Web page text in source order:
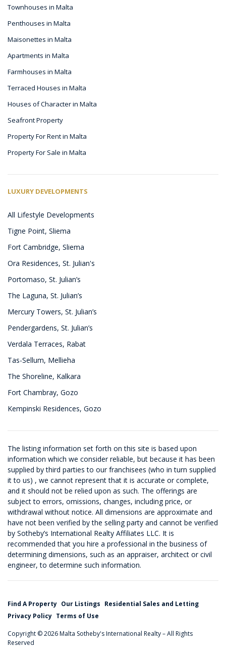
Townhouses in Malta
Penthouses in Malta
Maisonettes in Malta
Apartments in Malta
Farmhouses in Malta
Terraced Houses in Malta
Houses of Character in Malta
Seafront Property
Property For Rent in Malta
Property For Sale in Malta
LUXURY DEVELOPMENTS
All Lifestyle Developments
Tigne Point, Sliema
Fort Cambridge, Sliema
Ora Residences, St. Julian's
Portomaso, St. Julian’s
The Laguna, St. Julian’s
Mercury Towers, St. Julian’s
Pendergardens, St. Julian’s
Verdala Terraces, Rabat
Tas-Sellum, Mellieha
The Shoreline, Kalkara
Fort Chambray, Gozo
Kempinski Residences, Gozo
The listing information set forth on this site is based upon
information which we consider reliable, but because it has been
supplied by third parties to our franchisees (who in turn supplied
it to us) , we cannot represent that it is accurate or complete,
and it should not be relied upon as such. The offerings are
subject to errors, omissions, changes, including price, or
withdrawal without notice. All dimensions are approximate and
have not been verified by the selling party and cannot be verified
by Sotheby’s International Realty Affiliates LLC. It is
recommended that you hire a professional in the business of
determining dimensions, such as an appraiser, architect or civil
engineer, to determine such information.
Find A Property Our Listings Residential Sales and Letting
Privacy Policy Terms of Use
Copyright © 2026 Malta Sotheby's International Realty – All Rights
Reserved